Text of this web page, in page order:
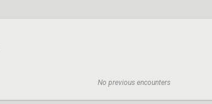
No previous encounters